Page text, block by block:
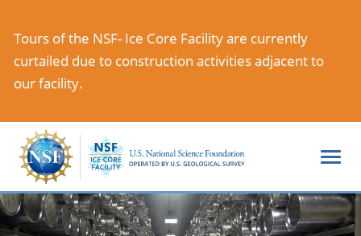
main
content
Tours of the NSF- Ice Core Facility are currently
curtailed due to construction activities adjacent to
our facility.